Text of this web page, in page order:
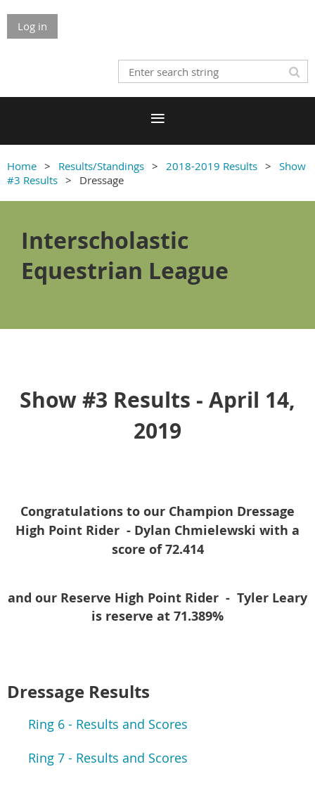
Log in
Home Results/Standings 2018-2019 Results
Show
#3 Results
Dressage
Interscholastic
Equestrian League
Show #3 Results - April 14,
2019
Congratulations to our Champion Dressage
High Point Rider - Dylan Chmielewski with a
score of 72.414
and our Reserve High Point Rider - Tyler Leary
is reserve at 71.389%
Dressage Results
Ring 6 - Results and Scores
Ring 7 - Results and Scores